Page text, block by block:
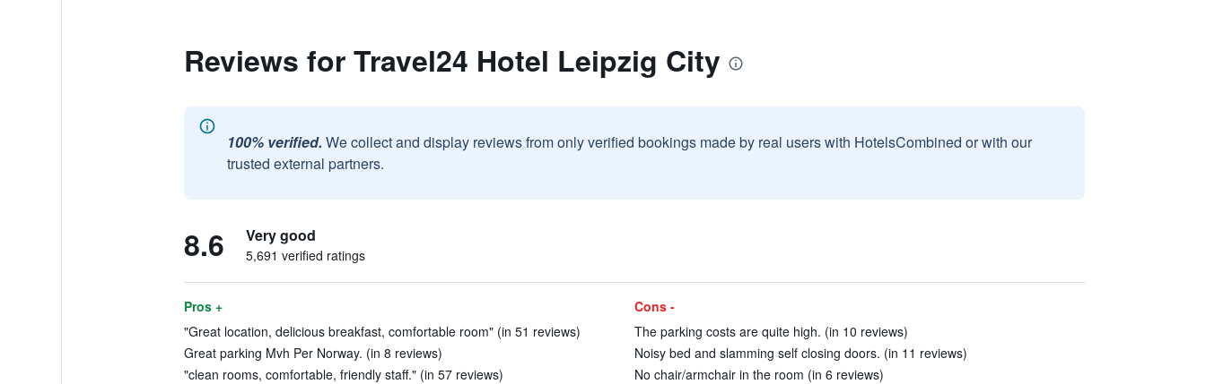
Reviews for Travel24 Hotel Leipzig City
100% verified. We collect and display reviews from only verified bookings made by real users with HotelsCombined or with our
trusted external partners.
8.6 Very good
5,691 verified ratings
Pros +
"Great location, delicious breakfast, comfortable room" (in 51 reviews)
Great parking Mvh Per Norway. (in 8 reviews)
"clean rooms, comfortable, friendly staff." (in 57 reviews)
Cons -
The parking costs are quite high. (in 10 reviews)
Noisy bed and slamming self closing doors. (in 11 reviews)
No chair/armchair in the room (in 6 reviews)